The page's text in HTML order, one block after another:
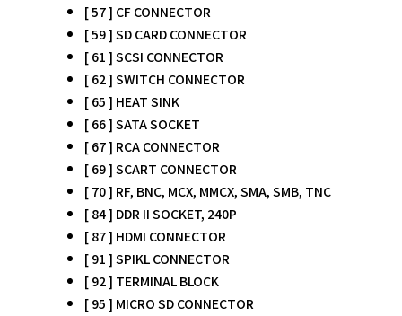
[ 57 ] CF CONNECTOR
[ 59 ] SD CARD CONNECTOR
[ 61 ] SCSI CONNECTOR
[ 62 ] SWITCH CONNECTOR
[ 65 ] HEAT SINK
[ 66 ] SATA SOCKET
[ 67 ] RCA CONNECTOR
[ 69 ] SCART CONNECTOR
[ 70 ] RF, BNC, MCX, MMCX, SMA, SMB, TNC
[ 84 ] DDR II SOCKET, 240P
[ 87 ] HDMI CONNECTOR
[ 91 ] SPIKL CONNECTOR
[ 92 ] TERMINAL BLOCK
[ 95 ] MICRO SD CONNECTOR